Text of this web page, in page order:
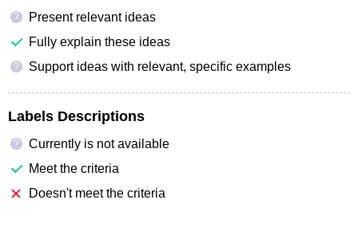
?
Present relevant ideas
Fully explain these ideas
? Support ideas with relevant, specific examples
Labels Descriptions
?
Currently is not available
Meet the criteria
Doesn't meet the criteria